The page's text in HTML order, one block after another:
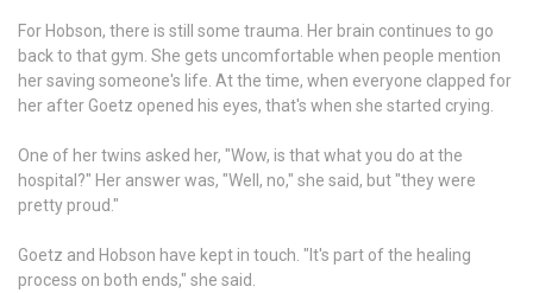
For Hobson, there is still some trauma. Her brain continues to go
back to that gym. She gets uncomfortable when people mention
her saving someone's life. At the time, when everyone clapped for
her after Goetz opened his eyes, that's when she started crying.
One of her twins asked her, "Wow, is that what you do at the
hospital?" Her answer was, "Well, no," she said, but "they were
pretty proud."
Goetz and Hobson have kept in touch. "It's part of the healing
process on both ends," she said.